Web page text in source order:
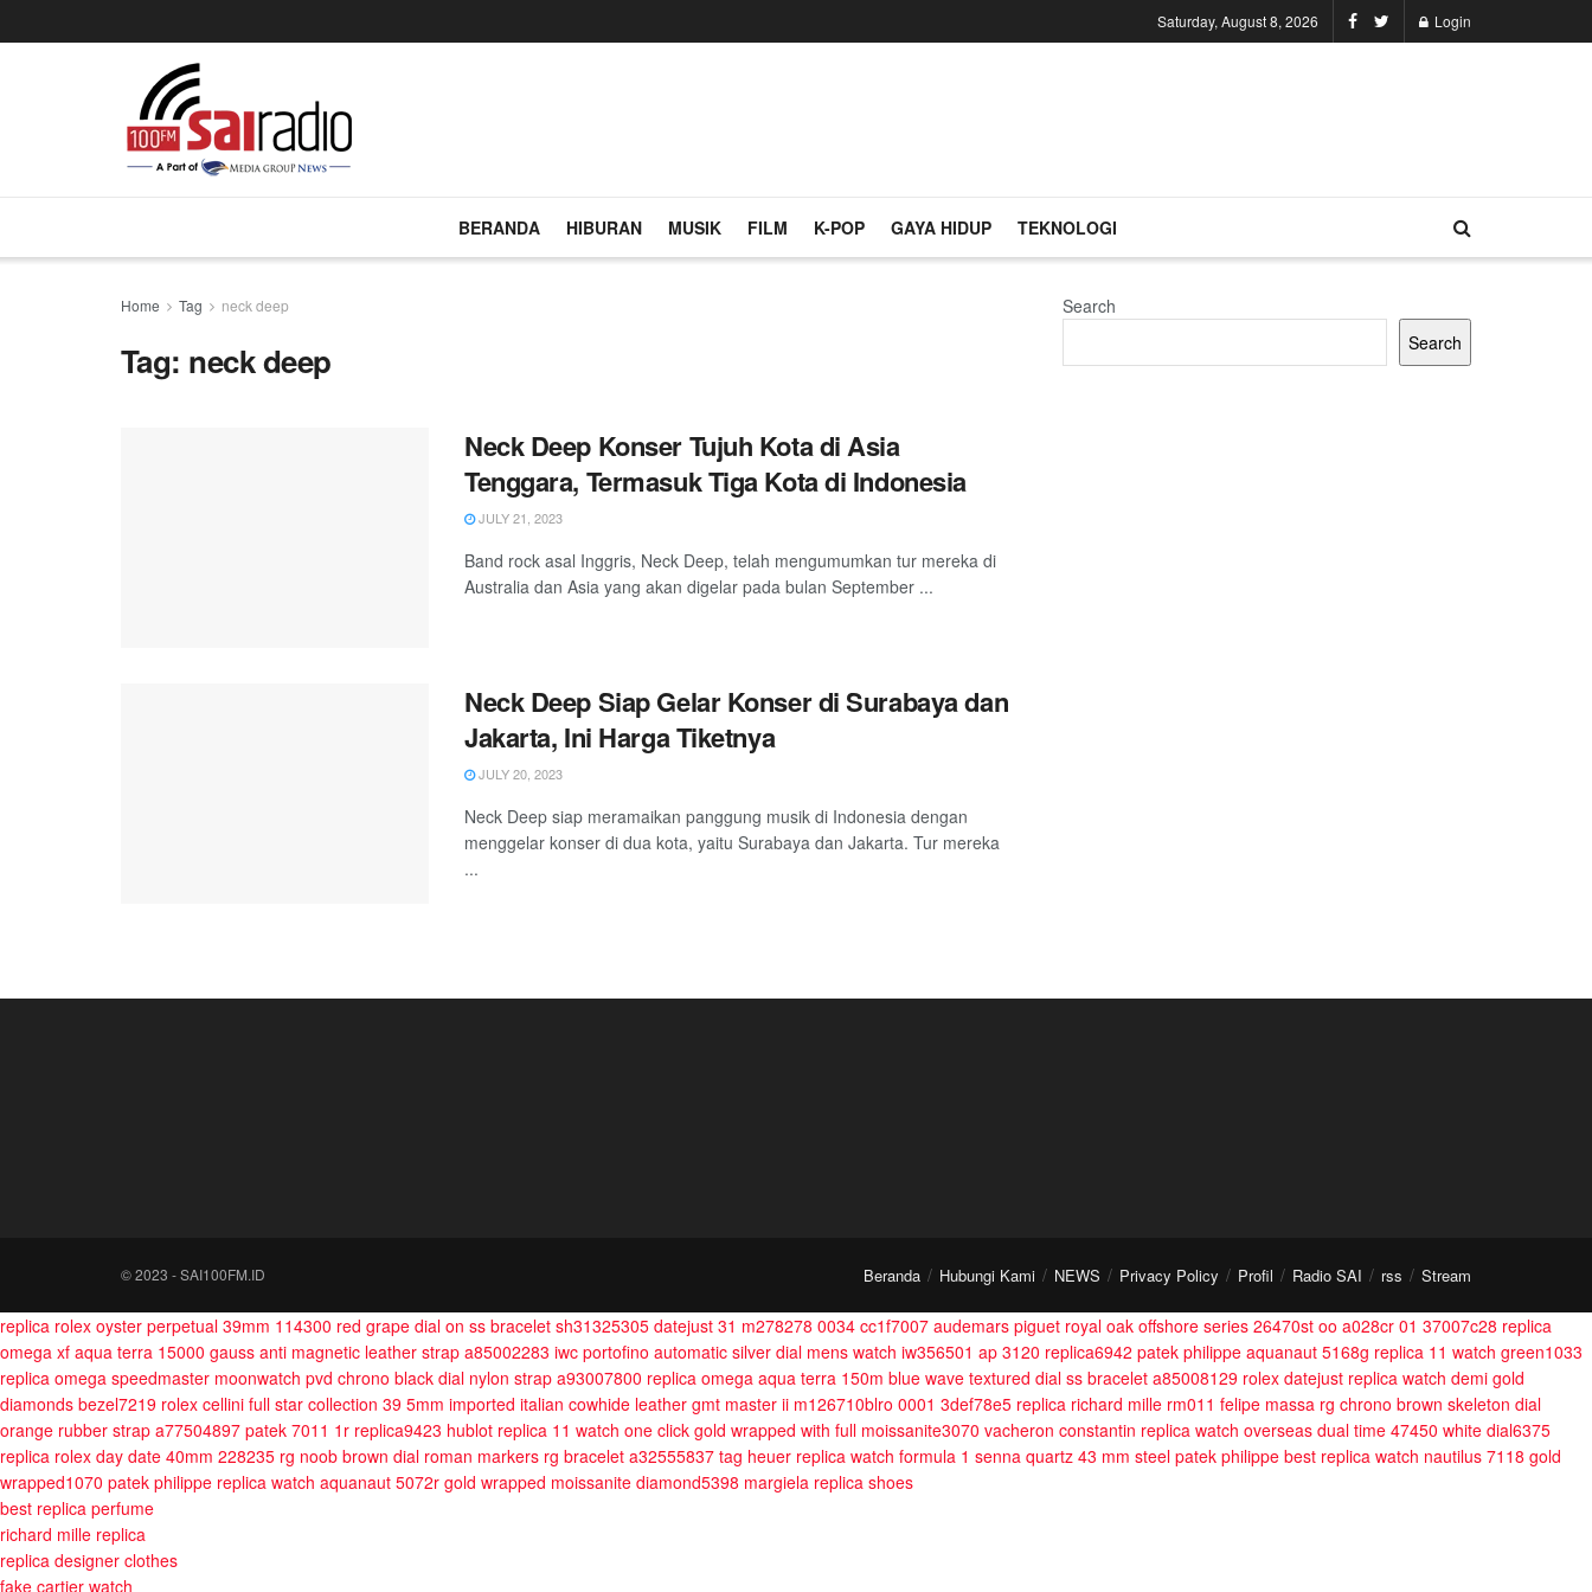
Saturday, August 8, 2026 Login
BERANDA HIBURAN MUSIK FILM K-POP GAYA HIDUP TEKNOLOGI
Home Tag neck deep
Tag: neck deep
Neck Deep Konser Tujuh Kota di Asia
Tenggara, Termasuk Tiga Kota di Indonesia
JULY 21, 2023
Band rock asal Inggris, Neck Deep, telah mengumumkan tur mereka di
Australia dan Asia yang akan digelar pada bulan September ...
Neck Deep Siap Gelar Konser di Surabaya dan
Jakarta, Ini Harga Tiketnya
JULY 20, 2023
Neck Deep siap meramaikan panggung musik di Indonesia dengan
menggelar konser di dua kota, yaitu Surabaya dan Jakarta. Tur mereka
...
Search
Search
Beranda Hubungi Kami NEWS Privacy Policy Profil Radio SAI rss Stream
© 2023 - SAI100FM.ID
replica rolex oyster perpetual 39mm 114300 red grape dial on ss bracelet sh31325305 datejust 31 m278278 0034 cc1f7007 audemars piguet royal oak offshore series 26470st oo a028cr 01 37007c28 replica
omega xf aqua terra 15000 gauss anti magnetic leather strap a85002283 iwc portofino automatic silver dial mens watch iw356501 ap 3120 replica6942 patek philippe aquanaut 5168g replica 11 watch green1033
replica omega speedmaster moonwatch pvd chrono black dial nylon strap a93007800 replica omega aqua terra 150m blue wave textured dial ss bracelet a85008129 rolex datejust replica watch demi gold
diamonds bezel7219 rolex cellini full star collection 39 5mm imported italian cowhide leather gmt master ii m126710blro 0001 3def78e5 replica richard mille rm011 felipe massa rg chrono brown skeleton dial
orange rubber strap a77504897 patek 7011 1r replica9423 hublot replica 11 watch one click gold wrapped with full moissanite3070 vacheron constantin replica watch overseas dual time 47450 white dial6375
replica rolex day date 40mm 228235 rg noob brown dial roman markers rg bracelet a32555837 tag heuer replica watch formula 1 senna quartz 43 mm steel patek philippe best replica watch nautilus 7118 gold
wrapped1070 patek philippe replica watch aquanaut 5072r gold wrapped moissanite diamond5398 margiela replica shoes
best replica perfume
richard mille replica
replica designer clothes
fake cartier watch